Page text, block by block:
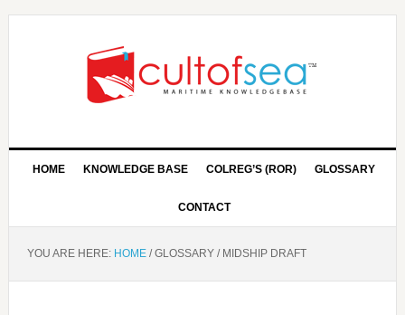
HOME KNOWLEDGE BASE COLREG’S (ROR) GLOSSARY
CONTACT
YOU ARE HERE: HOME /GLOSSARY /MIDSHIP DRAFT